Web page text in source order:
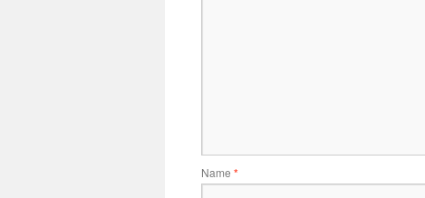
Name *